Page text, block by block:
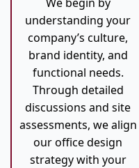
understanding your
company’s culture,
brand identity, and
functional needs.
Through detailed
discussions and site
assessments, we align
our office design
strategy with your